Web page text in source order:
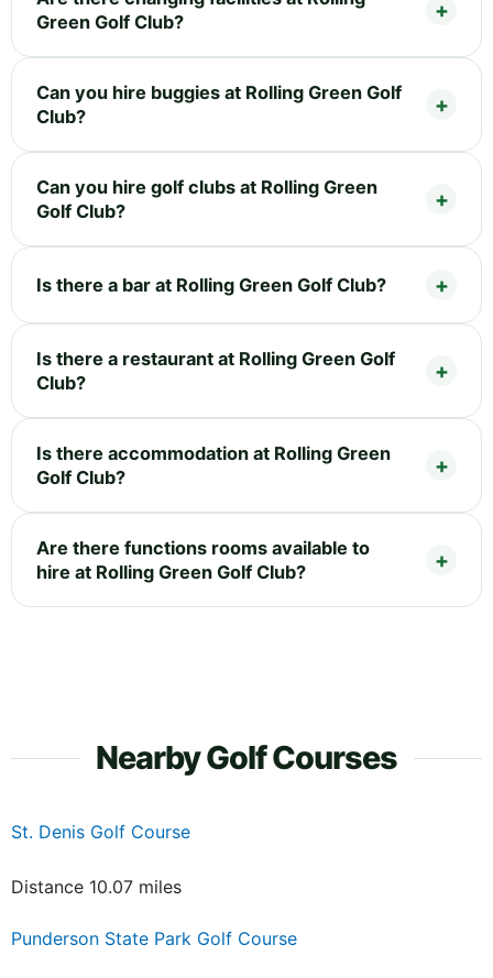
Green Golf Club?
Can you hire buggies at Rolling Green Golf
Club?
Can you hire golf clubs at Rolling Green
Golf Club?
Is there a bar at Rolling Green Golf Club?
Is there a restaurant at Rolling Green Golf
Club?
Is there accommodation at Rolling Green
Golf Club?
Are there functions rooms available to
hire at Rolling Green Golf Club?
Nearby Golf Courses
St. Denis Golf Course
Distance 10.07 miles
Punderson State Park Golf Course